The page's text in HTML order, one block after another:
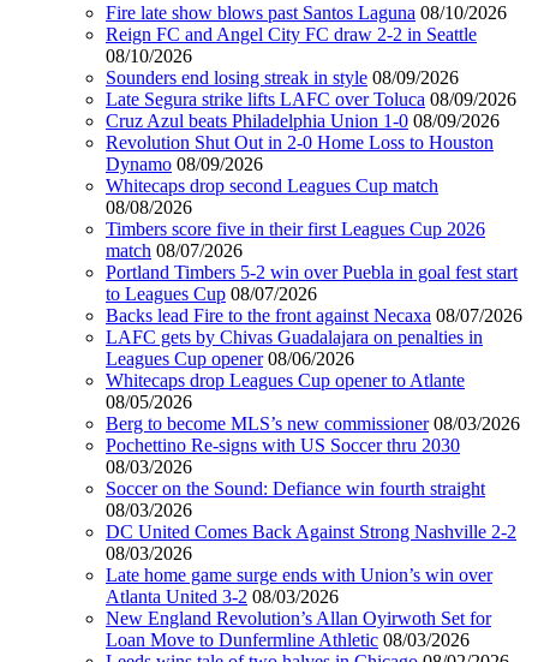
Fire late show blows past Santos Laguna 08/10/2026
Reign FC and Angel City FC draw 2-2 in Seattle
08/10/2026
Sounders end losing streak in style 08/09/2026
Late Segura strike lifts LAFC over Toluca 08/09/2026
Cruz Azul beats Philadelphia Union 1-0 08/09/2026
Revolution Shut Out in 2-0 Home Loss to Houston
Dynamo 08/09/2026
Whitecaps drop second Leagues Cup match
08/08/2026
Timbers score five in their first Leagues Cup 2026
match 08/07/2026
Portland Timbers 5-2 win over Puebla in goal fest start
to Leagues Cup 08/07/2026
Backs lead Fire to the front against Necaxa 08/07/2026
LAFC gets by Chivas Guadalajara on penalties in
Leagues Cup opener 08/06/2026
Whitecaps drop Leagues Cup opener to Atlante
08/05/2026
Berg to become MLS’s new commissioner 08/03/2026
Pochettino Re-signs with US Soccer thru 2030
08/03/2026
Soccer on the Sound: Defiance win fourth straight
08/03/2026
DC United Comes Back Against Strong Nashville 2-2
08/03/2026
Late home game surge ends with Union’s win over
Atlanta United 3-2 08/03/2026
New England Revolution’s Allan Oyirwoth Set for
Loan Move to Dunfermline Athletic 08/03/2026